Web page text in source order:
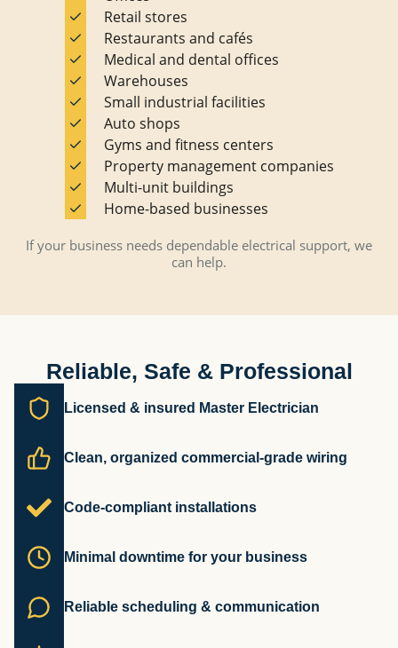
Retail stores
Restaurants and cafés
Medical and dental offices
Warehouses
Small industrial facilities
Auto shops
Gyms and fitness centers
Property management companies
Multi-unit buildings
Home-based businesses
If your business needs dependable electrical support, we
can help.
Reliable, Safe & Professional
Licensed & insured Master Electrician
Clean, organized commercial-grade wiring
Code-compliant installations
Minimal downtime for your business
Reliable scheduling & communication